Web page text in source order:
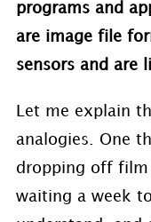
programs and
are image file
sensors and are
Let me explain
analogies. One
dropping off film
waiting a week